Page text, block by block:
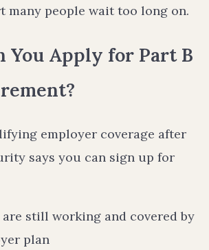
many people wait too long on.
You Apply for Part B
employer coverage after
says you can sign up for
still working and covered by
plan